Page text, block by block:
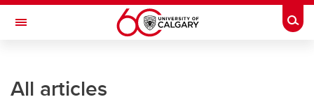
Skip to main content
Toggle Navigation
All articles